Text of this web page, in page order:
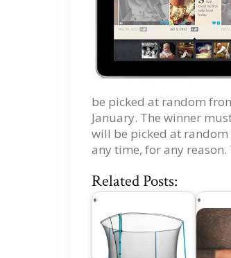
be picked at random
January. The winner
will be picked at random
any time, for any reason.
Related Posts: